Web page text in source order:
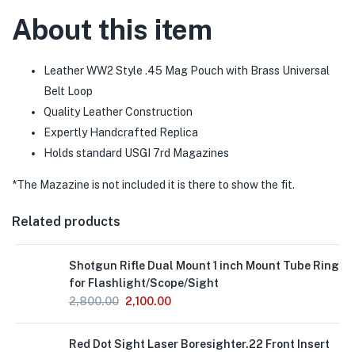
About this item
Leather WW2 Style .45 Mag Pouch with Brass Universal
Belt Loop
Quality Leather Construction
Expertly Handcrafted Replica
Holds standard USGI 7rd Magazines
*The Mazazine is not included it is there to show the fit.
Related products
Shotgun Rifle Dual Mount 1 inch Mount Tube Ring
for Flashlight/Scope/Sight
2,800.00 2,100.00
Red Dot Sight Laser Boresighter.22 Front Insert